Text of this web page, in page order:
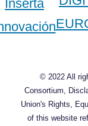
© 2022 All
Consortium,
Union's Rights,
of this website